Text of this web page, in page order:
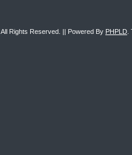
, All Rights Reserved. || Powered By PHPLD